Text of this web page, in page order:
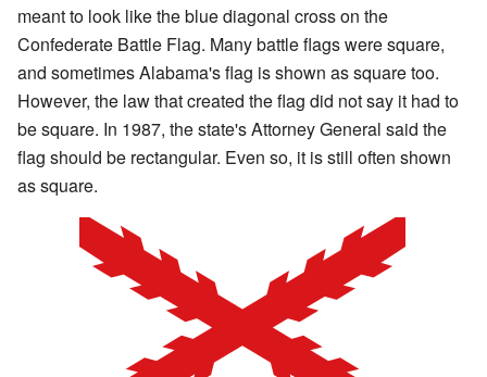
meant to look like the blue diagonal cross on the
Confederate Battle Flag. Many battle flags were square,
and sometimes Alabama's flag is shown as square too.
However, the law that created the flag did not say it had to
be square. In 1987, the state's Attorney General said the
flag should be rectangular. Even so, it is still often shown
as square.